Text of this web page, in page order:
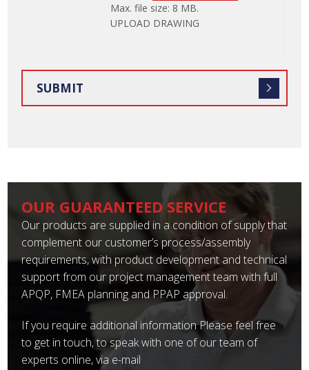
FILE
Max. file size: 8 MB.
UPLOAD DRAWING
OUR GUARANTEED SERVICE
Our products are supplied in a condition of supply that
complement our customer’s process/assembly
requirements, with product development and technical
support from our project management team with full
APQP, FMEA planning and PPAP approval.
If you require additional information Please feel free
to get in touch, to speak with one of our team of
experts online, via e-mail